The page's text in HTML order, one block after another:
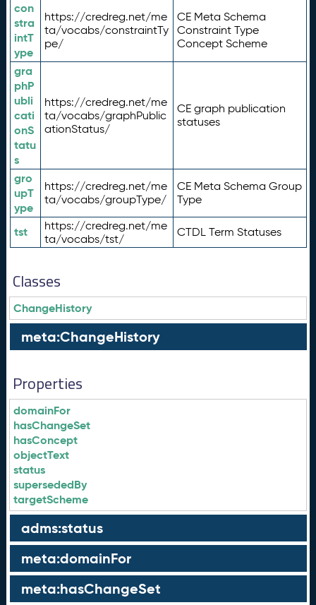
con
stra
intT
ype
https://credreg.net/me
ta/vocabs/constraintTy
pe/
CE Meta Schema
Constraint Type
Concept Scheme
gra
phP
ubli
cati
onS
tatu
s
https://credreg.net/me
ta/vocabs/graphPublic
ationStatus/
CE graph publication
statuses
gro
upT
ype
https://credreg.net/me
ta/vocabs/groupType/
CE Meta Schema Group
Type
tst
https://credreg.net/me
ta/vocabs/tst/
CTDL Term Statuses
Classes
ChangeHistory
meta:ChangeHistory
Properties
domainFor
hasChangeSet
hasConcept
objectText
status
supersededBy
targetScheme
adms:status
meta:domainFor
meta:hasChangeSet